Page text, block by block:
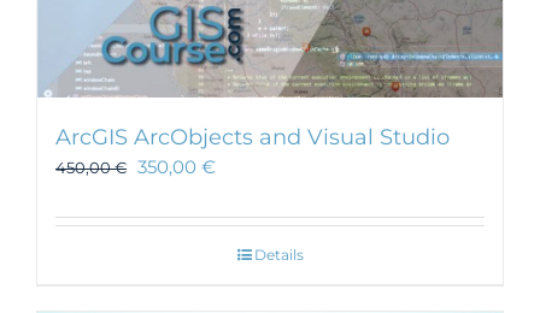
ArcGIS ArcObjects and Visual Studio
450,00€ 350,00 €
Details